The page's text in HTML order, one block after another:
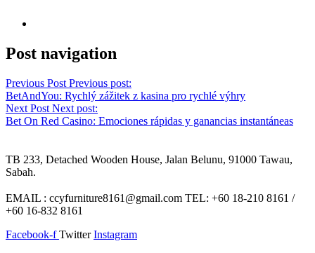
Post navigation
Previous Post Previous post:
BetAndYou: Rychlý zážitek z kasina pro rychlé výhry
Next Post Next post:
Bet On Red Casino: Emociones rápidas y ganancias instantáneas
TB 233, Detached Wooden House, Jalan Belunu, 91000 Tawau,
Sabah.
EMAIL : ccyfurniture8161@gmail.com TEL: +60 18-210 8161 /
+60 16-832 8161
Facebook-f Twitter Instagram